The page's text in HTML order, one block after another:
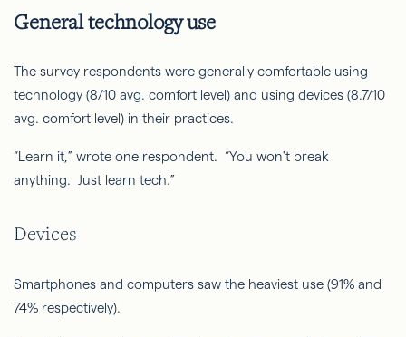
General technology use
The survey respondents were generally comfortable using
technology (8/10 avg. comfort level) and using devices (8.7/10
avg. comfort level) in their practices.
“Learn it,” wrote one respondent. “You won't break
anything. Just learn tech.”
Devices
Smartphones and computers saw the heaviest use (91% and
74% respectively).